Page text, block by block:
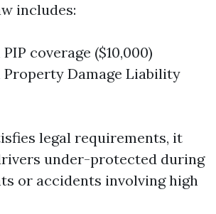
includes:
coverage ($10,000)
Damage Liability
legal requirements, it
under-protected during
or accidents involving high